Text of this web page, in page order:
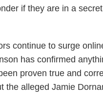
if they are in a
continue to surge
has confirmed
proven true and
the alleged Jamie